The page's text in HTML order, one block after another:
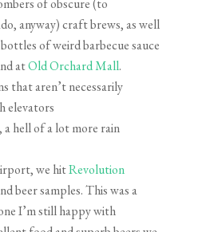
of obscure (to
anyway) craft brews, as well
of weird barbecue sauce
atOld Orchard Mall.
that aren’t necessarily
elevators
a hell of a lot more rain
we hitRevolution
beer samples. This was a
I’m still happy with